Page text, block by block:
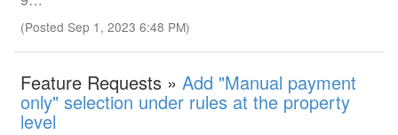
(Posted Sep 1, 2023 6:48 PM)
Feature Requests » Add "Manual payment
only" selection under rules at the property
level